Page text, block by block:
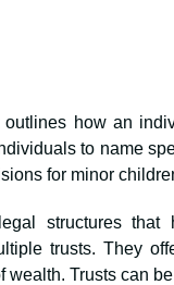
how an
to name
for minor
structures
trusts. They
Trusts can